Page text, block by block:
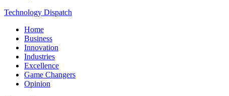
Technology Dispatch
Home
Business
Innovation
Industries
Excellence
Game Changers
Opinion